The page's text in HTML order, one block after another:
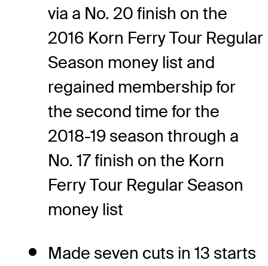
via a No. 20 finish on the
2016 Korn Ferry Tour Regular
Season money list and
regained membership for
the second time for the
2018-19 season through a
No. 17 finish on the Korn
Ferry Tour Regular Season
money list
Made seven cuts in 13 starts